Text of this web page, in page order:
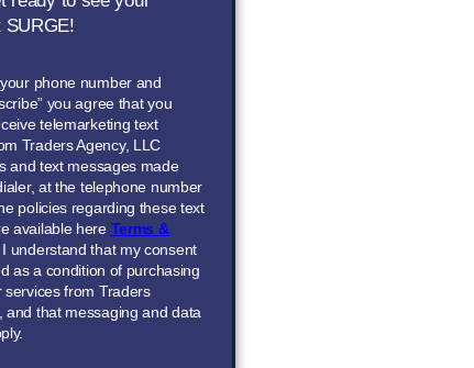
SURGE!
phone number and
you agree that you
telemarketing text
Traders Agency, LLC
and text messages made
at the telephone number
policies regarding these text
available here Terms &
. I understand that my consent
as a condition of purchasing
services from Traders
and that messaging and data